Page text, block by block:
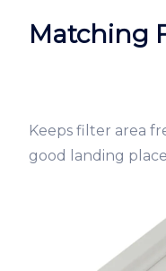
Matching
Keeps filter area
good landing